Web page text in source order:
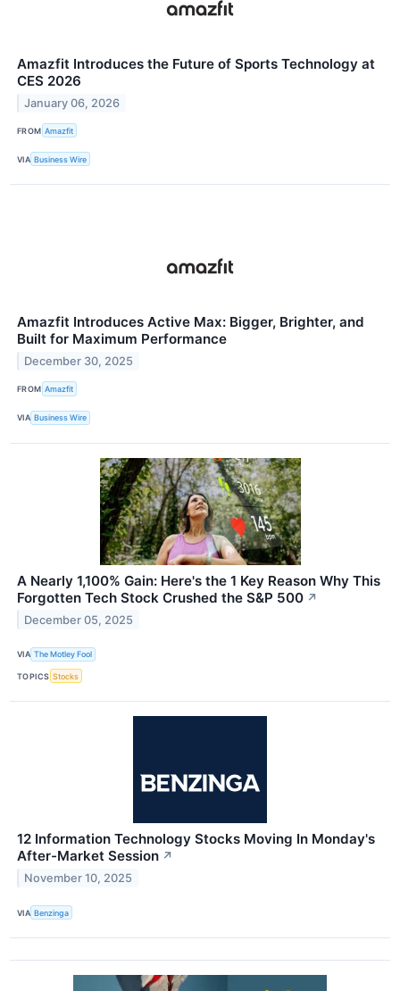
Amazfit Introduces the Future of Sports Technology at
CES 2026
January 06, 2026
FROM Amazfit
VIA Business Wire
Amazfit Introduces Active Max: Bigger, Brighter, and
Built for Maximum Performance
December 30, 2025
FROM Amazfit
VIA Business Wire
A Nearly 1,100% Gain: Here's the 1 Key Reason Why This
Forgotten Tech Stock Crushed the S&P 500 ↗
December 05, 2025
VIA The Motley Fool
TOPICS Stocks
12 Information Technology Stocks Moving In Monday's
After-Market Session ↗
November 10, 2025
VIA Benzinga